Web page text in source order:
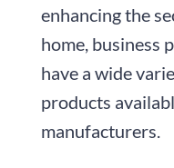
enhancing the
home, business
have a wide
products
manufacturers.